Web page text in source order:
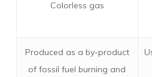
Colorless gas
Produced as a by-product
of fossil fuel burning and